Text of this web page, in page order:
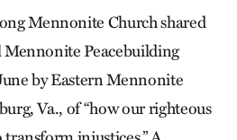
Mennonite Church shared
Peacebuilding
by Eastern Mennonite
Va., of “how our righteous